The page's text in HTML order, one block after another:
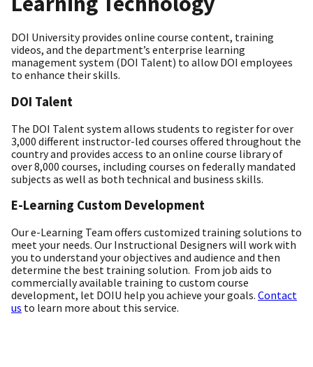
DOI University provides online course content, training
videos, and the department’s enterprise learning
management system (DOI Talent) to allow DOI employees
to enhance their skills.
DOI Talent
The DOI Talent system allows students to register for over
3,000 different instructor-led courses offered throughout the
country and provides access to an online course library of
over 8,000 courses, including courses on federally mandated
subjects as well as both technical and business skills.
E-Learning Custom Development
Our e-Learning Team offers customized training solutions to
meet your needs. Our Instructional Designers will work with
you to understand your objectives and audience and then
determine the best training solution. From job aids to
commercially available training to custom course
development, let DOIU help you achieve your goals. Contact
us to learn more about this service.